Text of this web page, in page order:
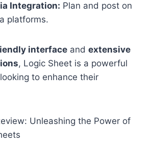
Integration: Plan and post on
platforms.
interface and extensive
, Logic Sheet is a powerful
to enhance their